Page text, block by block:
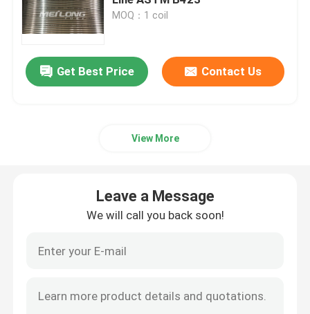
Control Line Tubing
Capillary Coiled Tubing
Encapsulated Control Line
Tubing Encapsulated Cable
SS Hydraulic Tubing
MOQ：1 coil
Get Best Price Contact Us
View More
Leave a Message
We will call you back soon!